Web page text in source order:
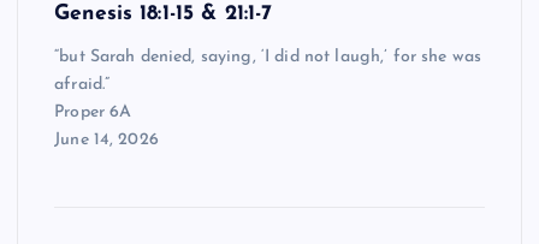
Genesis 18:1-15 & 21:1-7
“but Sarah denied, saying, ‘I did not laugh,’ for she was
afraid.”
Proper 6A
June 14, 2026